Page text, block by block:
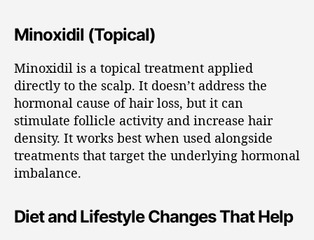
Minoxidil (Topical)
Minoxidil is a topical treatment applied
directly to the scalp. It doesn’t address the
hormonal cause of hair loss, but it can
stimulate follicle activity and increase hair
density. It works best when used alongside
treatments that target the underlying hormonal
imbalance.
Diet and Lifestyle Changes That Help